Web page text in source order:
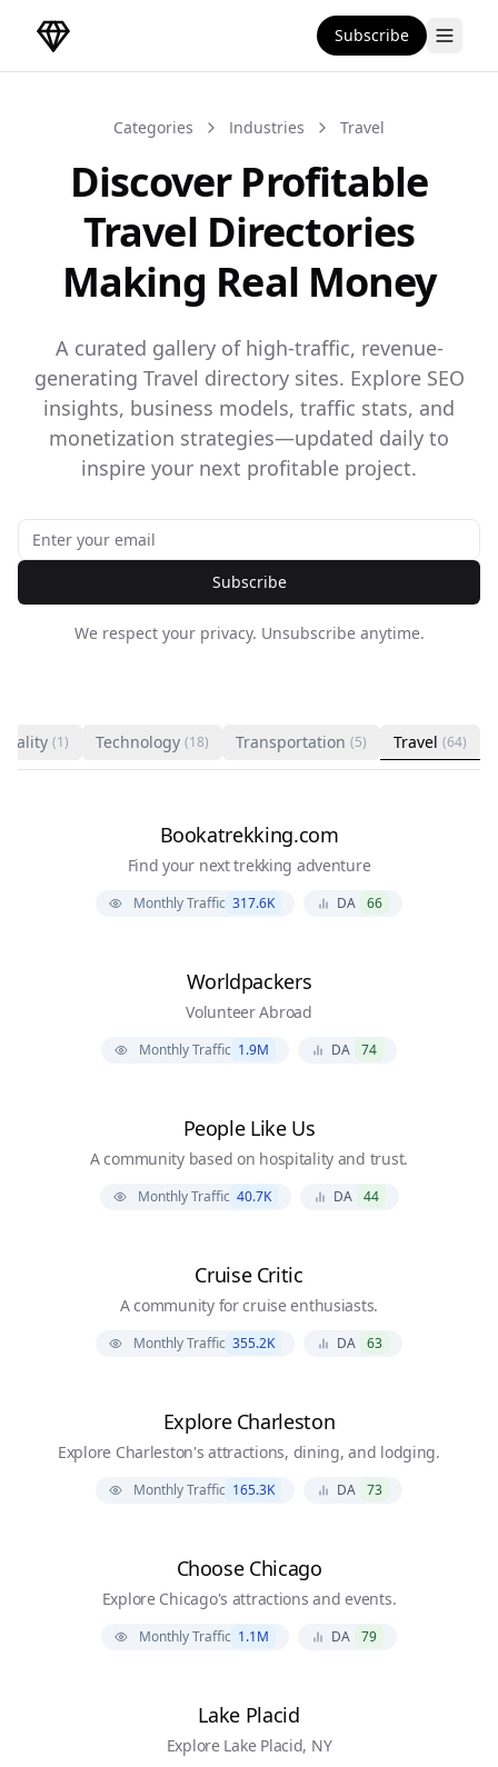
DirectoryGems Home Subscribe
Categories Industries Travel
Discover Profitable
Travel Directories
Making Real Money
A curated gallery of high-traffic, revenue-
generating Travel directory sites. Explore SEO
insights, business models, traffic stats, and
monetization strategies—updated daily to
inspire your next profitable project.
Subscribe
We respect your privacy. Unsubscribe anytime.
(1) Technology (18) Transportation (5) Travel (64)
Bookatrekking.com
Find your next trekking adventure
Monthly Traffic 317.6K DA 66
Worldpackers
Volunteer Abroad
Monthly Traffic 1.9M DA 74
People Like Us
A community based on hospitality and trust.
Monthly Traffic 40.7K DA 44
Cruise Critic
A community for cruise enthusiasts.
Monthly Traffic 355.2K DA 63
Explore Charleston
Explore Charleston's attractions, dining, and lodging.
Monthly Traffic 165.3K DA 73
Choose Chicago
Explore Chicago's attractions and events.
Monthly Traffic 1.1M DA 79
Lake Placid
Explore Lake Placid, NY